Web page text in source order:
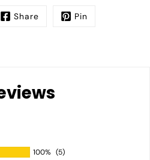
Share Pin
100% (5)